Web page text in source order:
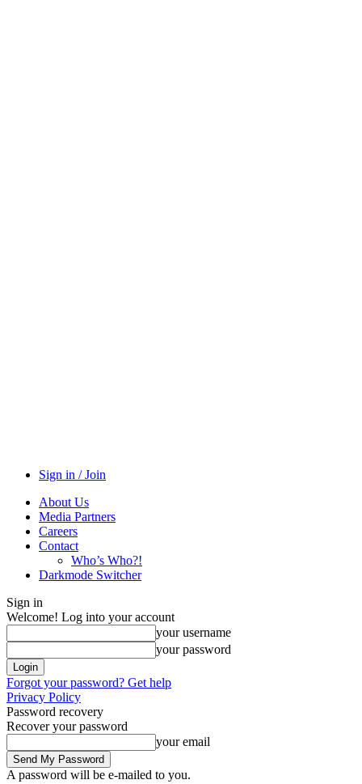
Sign in / Join
About Us
Media Partners
Careers
Contact
Who’s Who?!
Darkmode Switcher
Sign in
Welcome! Log into your account
your username
your password
Forgot your password? Get help
Privacy Policy
Password recovery
Recover your password
your email
A password will be e-mailed to you.